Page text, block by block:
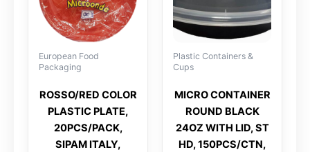
European Food
Packaging
ROSSO/RED COLOR
PLASTIC PLATE,
20PCS/PACK,
SIPAM ITALY,
Plastic Containers &
Cups
MICRO CONTAINER
ROUND BLACK
24OZ WITH LID, ST
HD, 150PCS/CTN,